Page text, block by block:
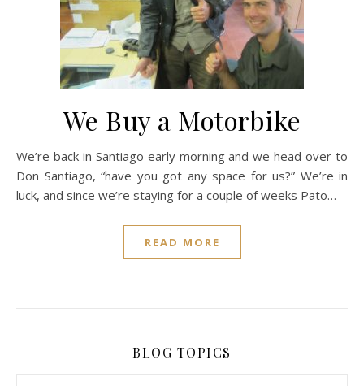
We Buy a Motorbike
We’re back in Santiago early morning and we head over to
Don Santiago, “have you got any space for us?” We’re in
luck, and since we’re staying for a couple of weeks Pato…
READ MORE
BLOG TOPICS